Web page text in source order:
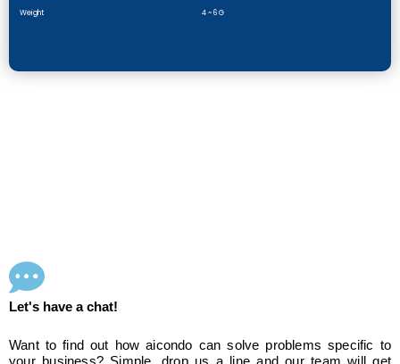
Weight
4 ~ 6 G
Let's have a chat!
Want to find out how aicondo can solve problems specific to